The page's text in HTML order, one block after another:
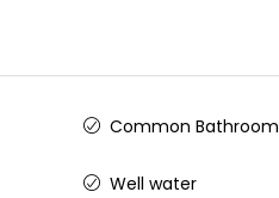
Common Bathroom
Well water